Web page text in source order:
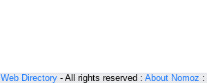
Web Directory- All rights reserved :About Nomoz: